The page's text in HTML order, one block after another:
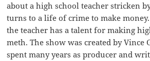
about a high school teacher stricken
turns to a life of crime to make
the teacher has a talent for making
meth. The show was created by Vince
spent many years as producer and